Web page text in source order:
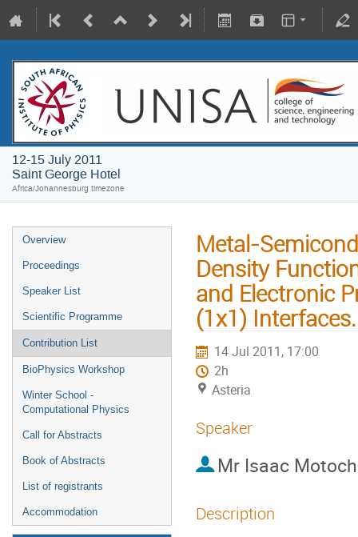
12-15 July 2011
Saint George Hotel
Africa/Johannesburg timezone
Overview
Proceedings
Speaker List
Scientific Programme
Contribution List
BioPhysics Workshop
Winter School -
Computational Physics
Call for Abstracts
Book of Abstracts
List of registrants
Accommodation
Metal-
Density
and Electronic
(1x1) Interfaces.
14 Jul 2011, 17:00
2h
Asteria
Speaker
Mr Isaac
Description